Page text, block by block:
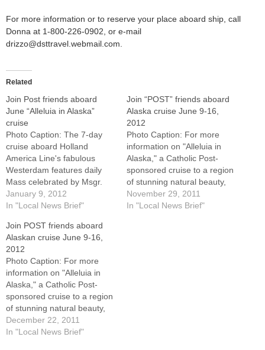
For more information or to reserve your place aboard ship, call
Donna at 1-800-226-0902, or e-mail
drizzo@dsttravel.webmail.com.
Related
Join Post friends aboard
June “Alleluia in Alaska”
cruise
Photo Caption: The 7-day
cruise aboard Holland
America Line's fabulous
Westerdam features daily
Mass celebrated by Msgr.
Paul Showalter, vicar general
of the Diocese of
wanted to experience the
beauty and charm of Alaska?
Then join other readers of
The Catholic Post, their
families and friends aboard
Holland…
January 9, 2012
In "Local News Brief"
Join “POST” friends aboard
Alaska cruise June 9-16,
2012
Photo Caption: For more
information on "Alleluia in
Alaska," a Catholic Post-
sponsored cruise to a region
of stunning natural beauty,
call Donna at 1-800-226-
0902.Have you always
November 29, 2011
In "Local News Brief"
Join POST friends aboard
Alaskan cruise June 9-16,
2012
Photo Caption: For more
information on "Alleluia in
Alaska," a Catholic Post-
sponsored cruise to a region
of stunning natural beauty,
call Donna at 1-800-226-
0902.Have you always
December 22, 2011
In "Local News Brief"